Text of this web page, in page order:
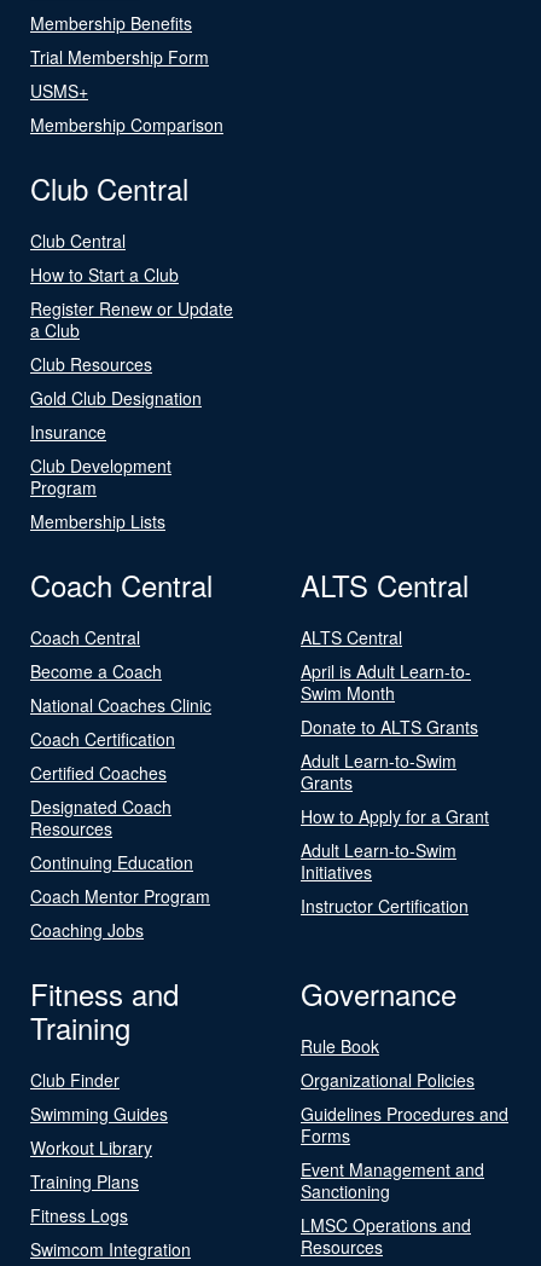
Membership Benefits
Trial Membership Form
USMS+
Membership Comparison
Club Central
Club Central
How to Start a Club
Register Renew or Update
a Club
Club Resources
Gold Club Designation
Insurance
Club Development
Program
Membership Lists
Coach Central
Coach Central
Become a Coach
National Coaches Clinic
Coach Certification
Certified Coaches
Designated Coach
Resources
Continuing Education
Coach Mentor Program
Coaching Jobs
ALTS Central
ALTS Central
April is Adult Learn-to-
Swim Month
Donate to ALTS Grants
Adult Learn-to-Swim
Grants
How to Apply for a Grant
Adult Learn-to-Swim
Initiatives
Instructor Certification
Fitness and
Training
Club Finder
Swimming Guides
Workout Library
Training Plans
Fitness Logs
Swimcom Integration
Governance
Rule Book
Organizational Policies
Guidelines Procedures and
Forms
Event Management and
Sanctioning
LMSC Operations and
Resources